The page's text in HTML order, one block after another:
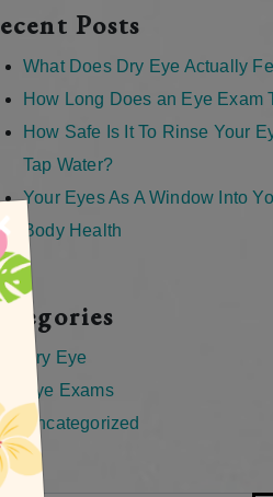
Posts
What Does Dry Eye Actually
How Long Does an Eye Exam
How Safe Is It To Rinse Your
Tap Water?
Your Eyes As A Window Into
Body Health
Dry Eye
Eye Exams
Uncategorized